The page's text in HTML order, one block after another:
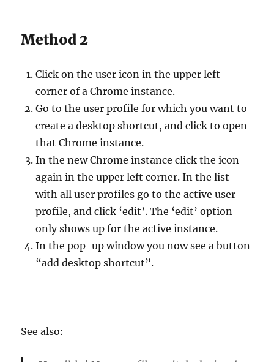
Method 2
Click on the user icon in the upper left
corner of a Chrome instance.
Go to the user profile for which you want to
create a desktop shortcut, and click to open
that Chrome instance.
In the new Chrome instance click the icon
again in the upper left corner. In the list
with all user profiles go to the active user
profile, and click ‘edit’. The ‘edit’ option
only shows up for the active instance.
In the pop-up window you now see a button
“add desktop shortcut”.
See also: